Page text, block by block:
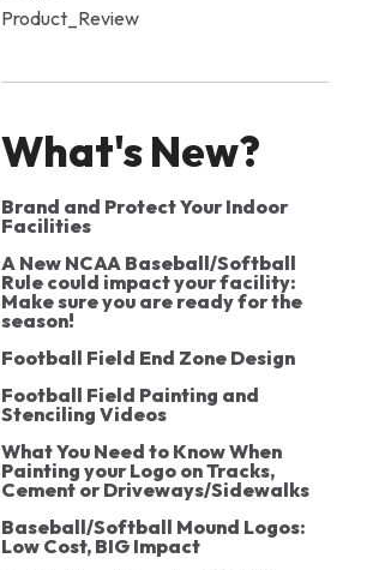
Product_Review
What's New?
Brand and Protect Your Indoor
Facilities
A New NCAA Baseball/Softball
Rule could impact your facility:
Make sure you are ready for the
season!
Football Field End Zone Design
Football Field Painting and
Stenciling Videos
What You Need to Know When
Painting your Logo on Tracks,
Cement or Driveways/Sidewalks
Baseball/Softball Mound Logos:
Low Cost, BIG Impact